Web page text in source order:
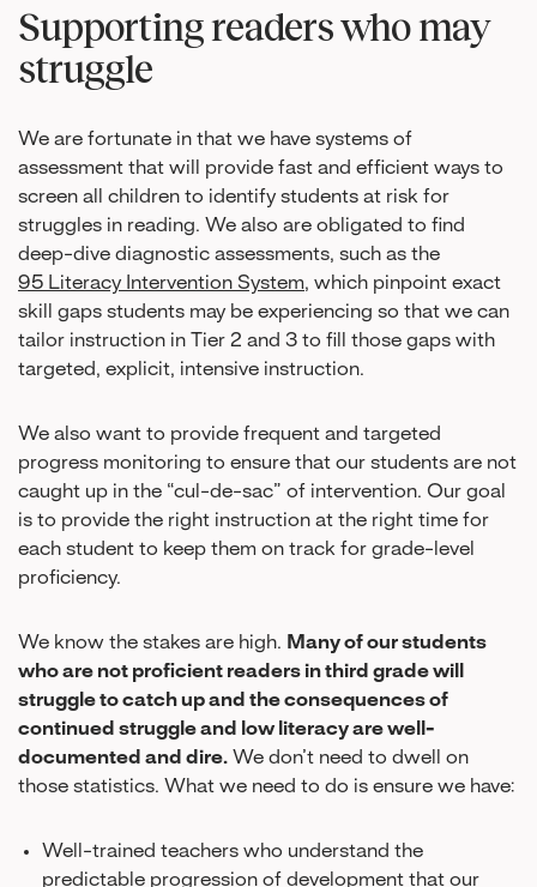
Supporting readers who may
struggle
We are fortunate in that we have systems of
assessment that will provide fast and efficient ways to
screen all children to identify students at risk for
struggles in reading. We also are obligated to find
deep-dive diagnostic assessments, such as the
95 Literacy Intervention System, which pinpoint exact
skill gaps students may be experiencing so that we can
tailor instruction in Tier 2 and 3 to fill those gaps with
targeted, explicit, intensive instruction.
We also want to provide frequent and targeted
progress monitoring to ensure that our students are not
caught up in the “cul-de-sac” of intervention. Our goal
is to provide the right instruction at the right time for
each student to keep them on track for grade-level
proficiency.
We know the stakes are high. Many of our students
who are not proficient readers in third grade will
struggle to catch up and the consequences of
continued struggle and low literacy are well-
documented and dire. We don’t need to dwell on
those statistics. What we need to do is ensure we have:
Well-trained teachers who understand the
predictable progression of development that our